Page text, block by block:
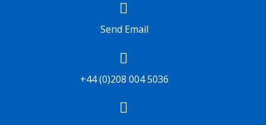


Send Email


+44 (0)208 004 5036

